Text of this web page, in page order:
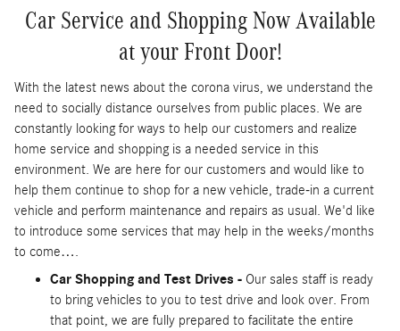
Car Service and Shopping Now Available
at your Front Door!
With the latest news about the corona virus, we understand the
need to socially distance ourselves from public places. We are
constantly looking for ways to help our customers and realize
home service and shopping is a needed service in this
environment. We are here for our customers and would like to
help them continue to shop for a new vehicle, trade-in a current
vehicle and perform maintenance and repairs as usual. We'd like
to introduce some services that may help in the weeks/months
to come….
Car Shopping and Test Drives - Our sales staff is ready
to bring vehicles to you to test drive and look over. From
that point, we are fully prepared to facilitate the entire